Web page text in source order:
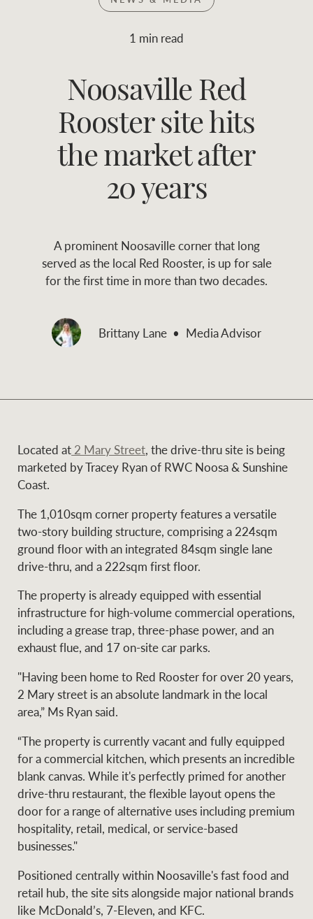
Join RWC
Find properties
ABOUT US
Our history with
auctions
and values
SERVICES
Asset management
services
Business Sales
Research Portfolio Magazine
BROWSE
About us
Find a specialist
News and market
Contact Us
TERMS
Privacy Policy
Franchisee privacy
policy
Legal information
Anti-money laundering
CONNECT InstagramLinkedIn
Business Sales
Concierge
HTL Property
Insurance
Marine
Projects
Property Management
Ray White New Zealand
Ray White Valuations
RW Capital
$0
FLOOR AREA
(M
)
RANGE
LAND SIZE
Location name (e.g. Sydney,
1 min read
Noosaville Red
Rooster site hits
the market after
20 years
A prominent Noosaville corner that long
served as the local Red Rooster, is up for sale
for the first time in more than two decades.
Brittany Lane Media Advisor
Located at2 Mary Street, the drive-thru site is being
marketed by Tracey Ryan of RWC Noosa & Sunshine
Coast.
The 1,010sqm corner property features a versatile
two-story building structure, comprising a 224sqm
ground floor with an integrated 84sqm single lane
drive-thru, and a 222sqm first floor.
The property is already equipped with essential
infrastructure for high-volume commercial operations,
including a grease trap, three-phase power, and an
exhaust flue, and 17 on-site car parks.
"Having been home to Red Rooster for over 20 years,
2 Mary street is an absolute landmark in the local
area,” Ms Ryan said.
“The property is currently vacant and fully equipped
for a commercial kitchen, which presents an incredible
blank canvas. While it's perfectly primed for another
drive-thru restaurant, the flexible layout opens the
door for a range of alternative uses including premium
hospitality, retail, medical, or service-based
businesses."
Positioned centrally within Noosaville's fast food and
retail hub, the site sits alongside major national brands
like McDonald’s, 7-Eleven, and KFC.